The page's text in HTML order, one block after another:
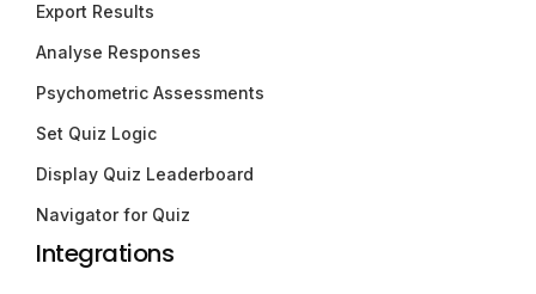
Export Results
Analyse Responses
Psychometric Assessments
Set Quiz Logic
Display Quiz Leaderboard
Navigator for Quiz
Integrations